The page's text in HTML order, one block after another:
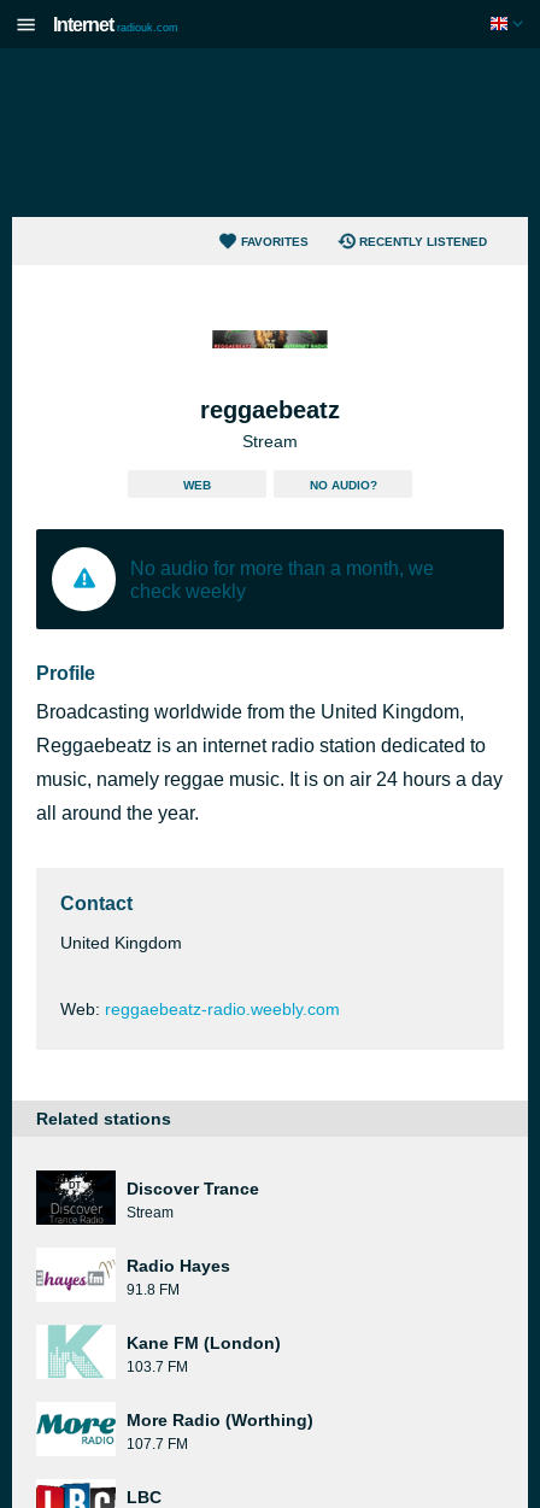
Internet radiouk.com
FAVORITES RECENTLY LISTENED
reggaebeatz
Stream
WEB NO AUDIO?
No audio for more than a month, we
check weekly
Profile
Broadcasting worldwide from the United Kingdom,
Reggaebeatz is an internet radio station dedicated to
music, namely reggae music. It is on air 24 hours a day
all around the year.
Contact
United Kingdom
Web: reggaebeatz-radio.weebly.com
Related stations
Discover Trance
Stream
Radio Hayes
91.8 FM
Kane FM (London)
103.7 FM
More Radio (Worthing)
107.7 FM
LBC